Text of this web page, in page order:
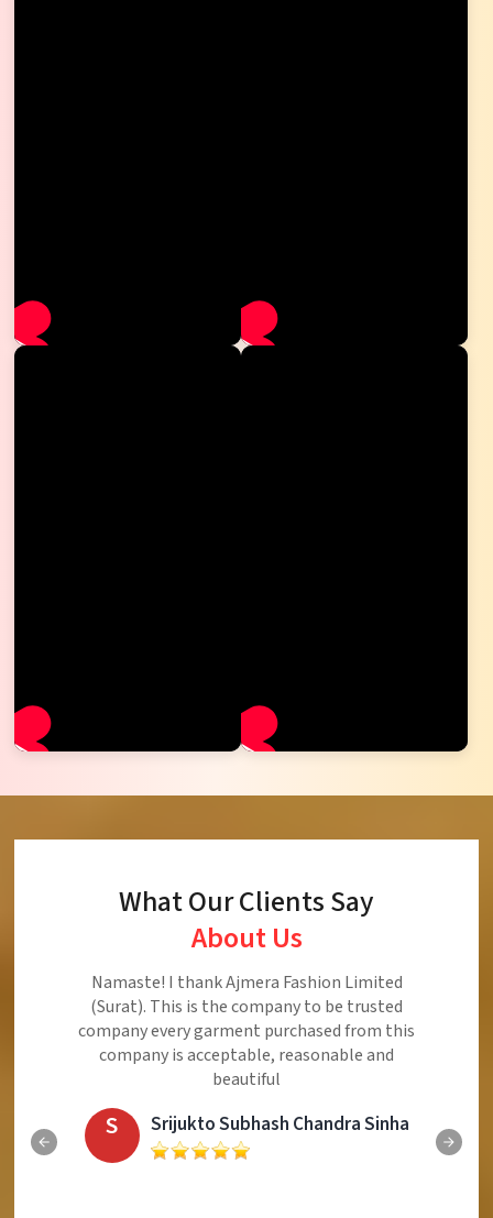
What Our Clients Say
About Us
Namaste! I thank Ajmera Fashion Limited
(Surat). This is the company to be trusted
company every garment purchased from this
company is acceptable, reasonable and
beautiful
S Srijukto Subhash Chandra Sinha